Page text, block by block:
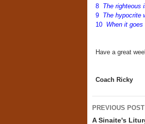
8 The righteous
9 The hypocrite
10 When it
Have a great
Coach Ricky
Post
PREVIOUS POST
A Sinaite's